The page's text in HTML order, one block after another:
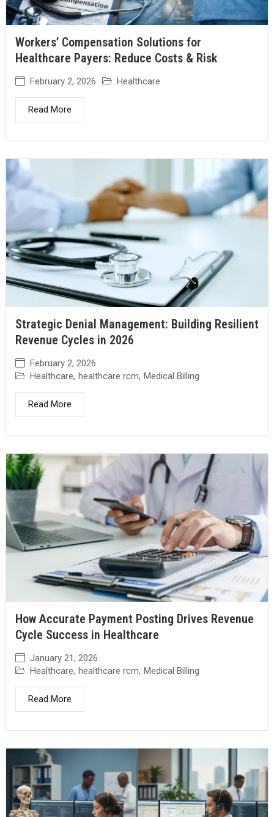
Workers’ Compensation Solutions for
Healthcare Payers: Reduce Costs & Risk
February 2, 2026 Healthcare
Read More
Strategic Denial Management: Building Resilient
Revenue Cycles in 2026
February 2, 2026
Healthcare, healthcare rcm, Medical Billing
Read More
How Accurate Payment Posting Drives Revenue
Cycle Success in Healthcare
January 21, 2026
Healthcare, healthcare rcm, Medical Billing
Read More